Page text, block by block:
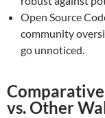
Open Source
community
go unnoticed.
vs. Other